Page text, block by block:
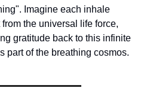
Imagine each inhale
the universal life force,
gratitude back to this infinite
part of the breathing cosmos.